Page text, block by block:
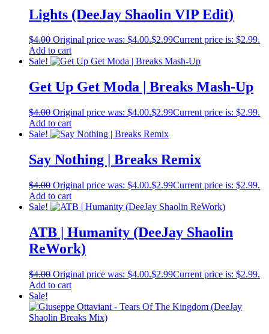
Lights (DeeJay Shaolin VIP Edit)
$4.00 Original price was: $4.00.$2.99Current price is: $2.99.
Add to cart
Sale!
Get Up Get Moda | Breaks Mash-Up
$4.00 Original price was: $4.00.$2.99Current price is: $2.99.
Add to cart
Sale!
Say Nothing | Breaks Remix
$4.00 Original price was: $4.00.$2.99Current price is: $2.99.
Add to cart
Sale!
ATB | Humanity (DeeJay Shaolin
ReWork)
$4.00 Original price was: $4.00.$2.99Current price is: $2.99.
Add to cart
Sale!